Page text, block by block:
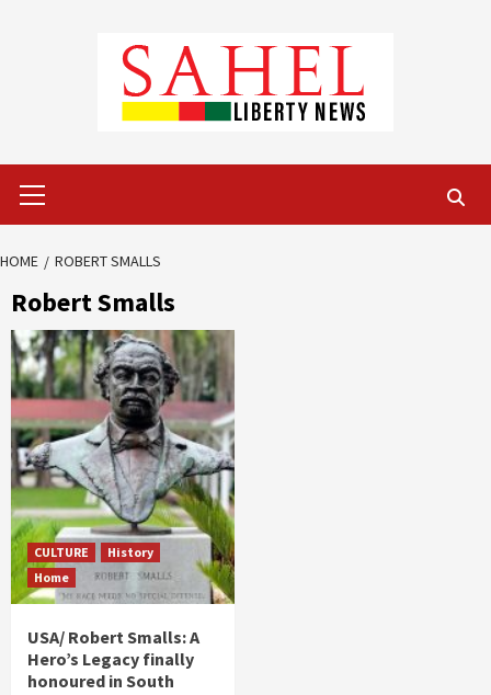
Menu
HOME ROBERT SMALLS
Robert Smalls
CULTURE
History
Home
USA/ Robert Smalls: A
Hero’s Legacy finally
honoured in South